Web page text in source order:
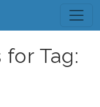
Tag: